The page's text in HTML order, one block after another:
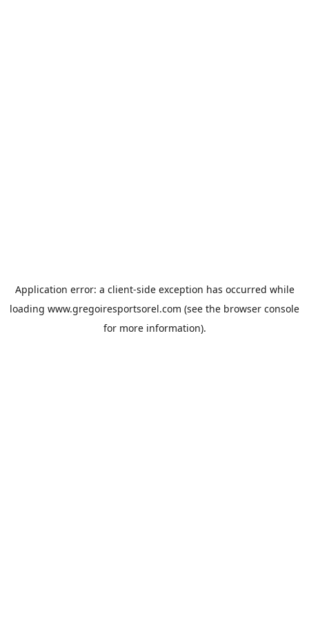
Application error: a client-side exception has occurred while
loading www.gregoiresportsorel.com (see the browser console
for more information).